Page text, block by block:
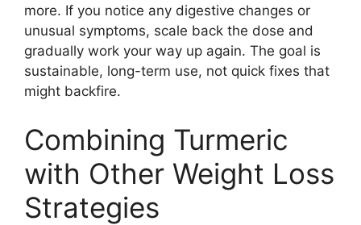
more. If you notice any digestive changes or
unusual symptoms, scale back the dose and
gradually work your way up again. The goal is
sustainable, long-term use, not quick fixes that
might backfire.
Combining Turmeric
with Other Weight Loss
Strategies